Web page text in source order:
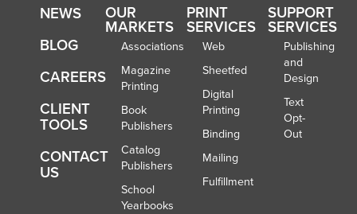
OUR
MARKETS
Associations
Magazine
Printing
Book
Publishers
Catalog
Publishers
School
Yearbooks
PRINT
SERVICES
Web
Sheetfed
Digital
Printing
Binding
Mailing
Fulfillment
SUPPORT
SERVICES
Publishing
and
Design
Text
Opt-
Out
NEWS
BLOG
CAREERS
CLIENT
TOOLS
CONTACT
US